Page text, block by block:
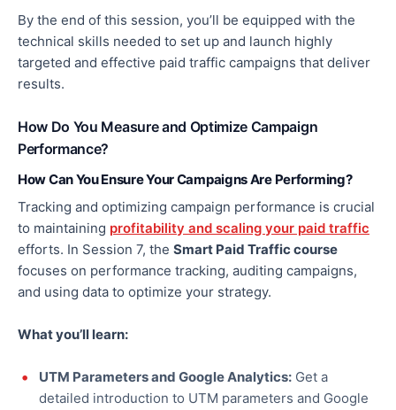
By the end of this session, you’ll be equipped with the
technical skills needed to set up and launch highly
targeted and effective paid traffic campaigns that deliver
results.
How Do You Measure and Optimize Campaign
Performance?
How Can You Ensure Your Campaigns Are Performing?
Tracking and optimizing campaign performance is crucial
to maintaining profitability and scaling your paid traffic
efforts. In Session 7, the Smart Paid Traffic course
focuses on performance tracking, auditing campaigns,
and using data to optimize your strategy.
What you’ll learn:
UTM Parameters and Google Analytics: Get a
detailed introduction to UTM parameters and Google